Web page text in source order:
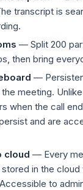
transcript is
— Split 200
then bring
—
meeting.
when the call
and are
cloud — Every
in the cloud
to